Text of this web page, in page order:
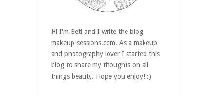
Hi I'm Beti and I write the blog
makeup-sessions.com. As a makeup
and photography lover I started this
blog to share my thoughts on all
things beauty. Hope you enjoy! :)